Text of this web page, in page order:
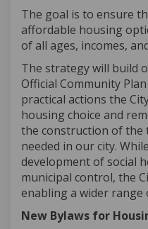
The goal is to ensure
affordable housing
of all ages, incomes,
The strategy will build
Official Community Plan
practical actions the
housing choice and
the construction of the
needed in our city.
development of social
municipal control, the
enabling a wider
New Bylaws for